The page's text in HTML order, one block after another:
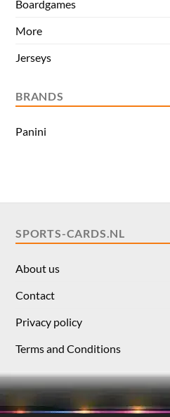
Boardgames
More
Jerseys
BRANDS
Panini
SPORTS-CARDS.NL
About us
Contact
Privacy policy
Terms and Conditions